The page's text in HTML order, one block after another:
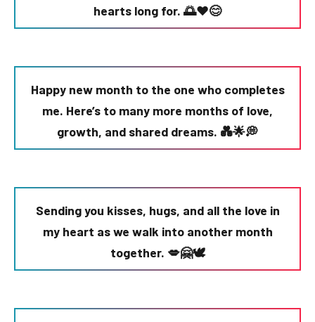
hearts long for. 🌅❤️😊
Happy new month to the one who completes
me. Here’s to many more months of love,
growth, and shared dreams. 💑🌟💭
Sending you kisses, hugs, and all the love in
my heart as we walk into another month
together. 💋🤗🕊️